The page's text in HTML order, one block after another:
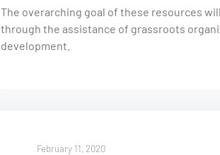
The overarching goal of these resources
through the assistance of grassroots
development.
February 11, 2020